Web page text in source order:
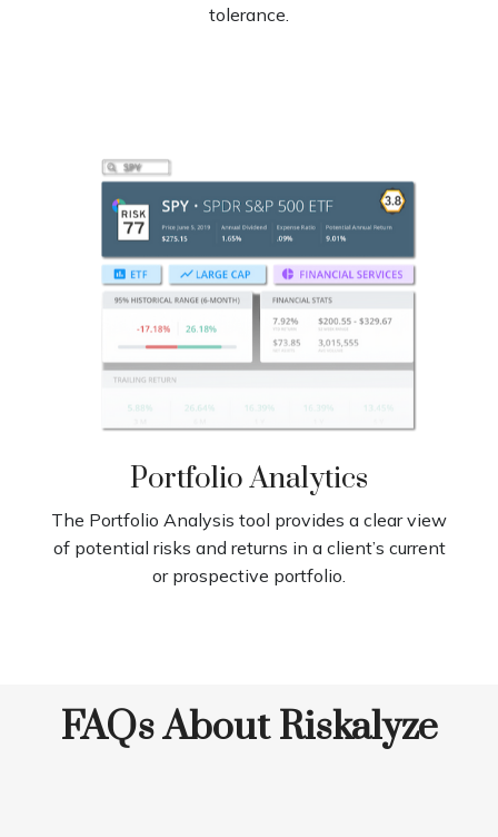
tolerance.
Portfolio Analytics
The Portfolio Analysis tool provides a clear view
of potential risks and returns in a client’s current
or prospective portfolio.
FAQs About Riskalyze